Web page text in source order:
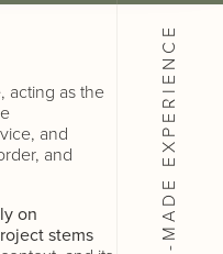
, acting as the
and
and
on
stems
EXPERIENCE